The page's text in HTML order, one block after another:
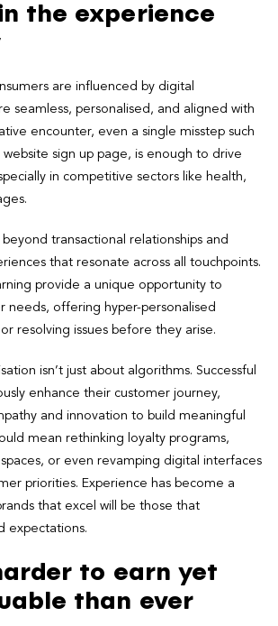
the experience
are influenced by digital
seamless, personalised, and aligned with
encounter, even a single misstep such
website sign up page, is enough to drive
in competitive sectors like health,
transactional relationships and
that resonate across all touchpoints.
provide a unique opportunity to
needs, offering hyper-personalised
resolving issues before they arise.
isn’t just about algorithms. Successful
enhance their customer journey,
and innovation to build meaningful
mean rethinking loyalty programs,
or even revamping digital interfaces
priorities. Experience has become a
that excel will be those that
expectations.
to earn yet
than ever